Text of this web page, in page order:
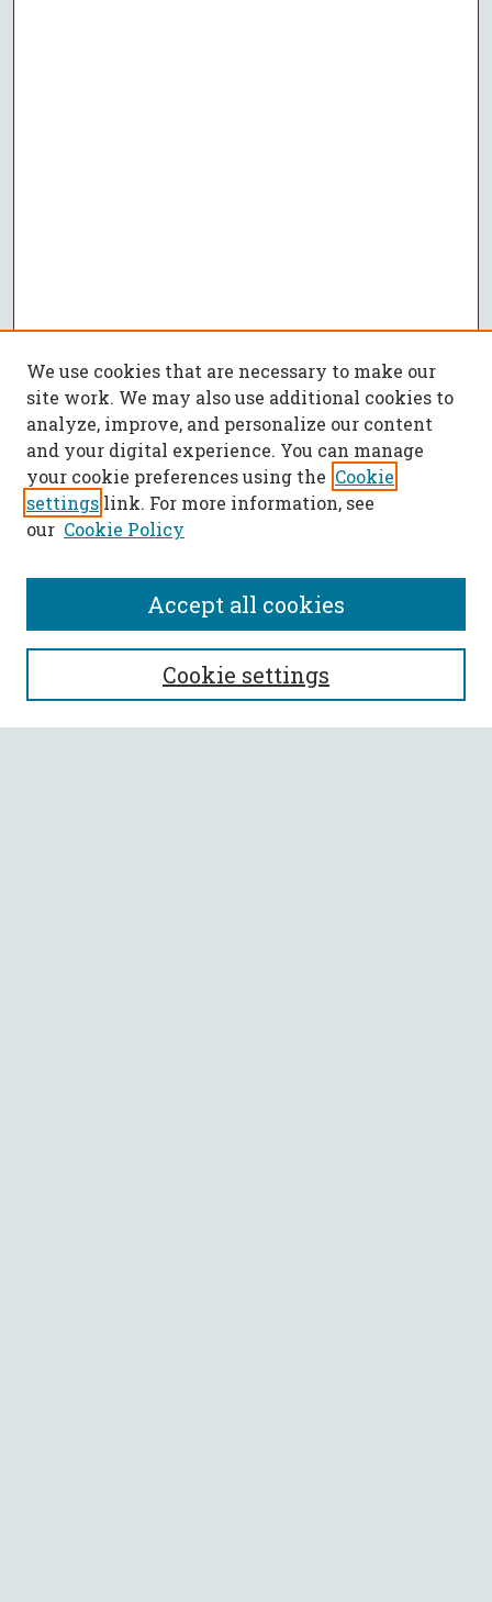
SEARCH
Enter search terms:
We use cookies that are necessary to make our
site work. We may also use additional cookies to
analyze, improve, and personalize our content
and your digital experience. You can manage
your cookie preferences using the Cookie
settings link. For more information, see
our Cookie Policy
Cookie settings
Accept all cookies